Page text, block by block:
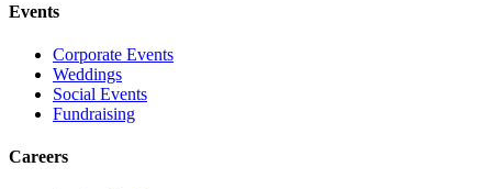
Events
Corporate Events
Weddings
Social Events
Fundraising
Careers